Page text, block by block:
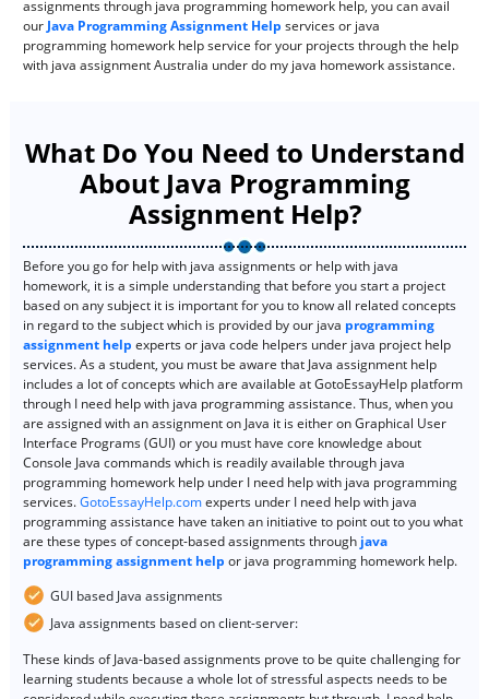
assignments through java programming homework help, you can avail
our Java Programming Assignment Help services or java
programming homework help service for your projects through the help
with java assignment Australia under do my java homework assistance.
What Do You Need to Understand
About Java Programming
Assignment Help?
Before you go for help with java assignments or help with java
homework, it is a simple understanding that before you start a project
based on any subject it is important for you to know all related concepts
in regard to the subject which is provided by our java programming
assignment help experts or java code helpers under java project help
services. As a student, you must be aware that Java assignment help
includes a lot of concepts which are available at GotoEssayHelp platform
through I need help with java programming assistance. Thus, when you
are assigned with an assignment on Java it is either on Graphical User
Interface Programs (GUI) or you must have core knowledge about
Console Java commands which is readily available through java
programming homework help under I need help with java programming
services.GotoEssayHelp.comexperts under I need help with java
programming assistance have taken an initiative to point out to you what
are these types of concept-based assignments through java
programming assignment help or java programming homework help.
GUI based Java assignments
Java assignments based on client-server:
These kinds of Java-based assignments prove to be quite challenging for
learning students because a whole lot of stressful aspects needs to be